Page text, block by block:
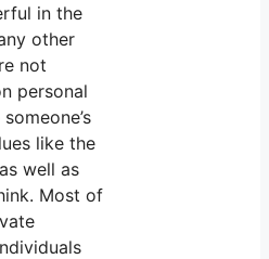
in the
other
not
personal
like the
well as
Most of